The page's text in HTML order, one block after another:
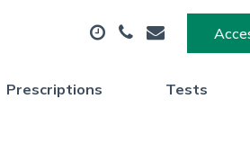
Prescriptions Tests